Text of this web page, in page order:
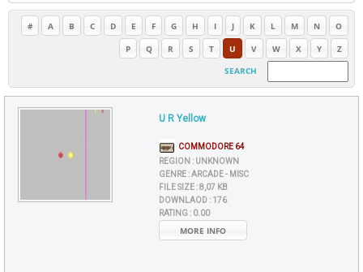
# A B C D E F G H I J K L M N
O
P
Q R S T U V W X Y
Z
SEARCH
U R Yellow
COMMODORE 64
REGION : UNKNOWN
GENRE :ARCADE - MISC
FILE SIZE :8,07 KB
DOWNLAOD : 176
RATING : 0.00
MORE INFO